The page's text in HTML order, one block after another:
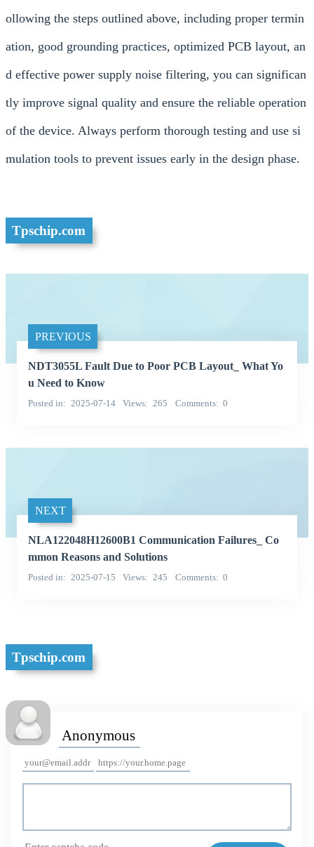
ollowing the steps outlined above, including proper termin
ation, good grounding practices, optimized PCB layout, an
d effective power supply noise filtering, you can significan
tly improve signal quality and ensure the reliable operation
of the device. Always perform thorough testing and use si
mulation tools to prevent issues early in the design phase.
Tpschip.com
PREVIOUS
NDT3055L Fault Due to Poor PCB Layout_ What Yo
u Need to Know
Posted in 2025-07-14 Views 265 Comments 0
NEXT
NLA122048H12600B1 Communication Failures_ Co
mmon Reasons and Solutions
Posted in 2025-07-15 Views 245 Comments 0
Tpschip.com